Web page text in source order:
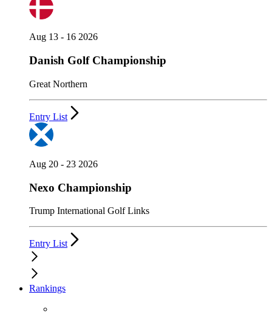
Aug 13 - 16 2026
Danish Golf Championship
Great Northern
Entry List
Aug 20 - 23 2026
Nexo Championship
Trump International Golf Links
Entry List
Rankings